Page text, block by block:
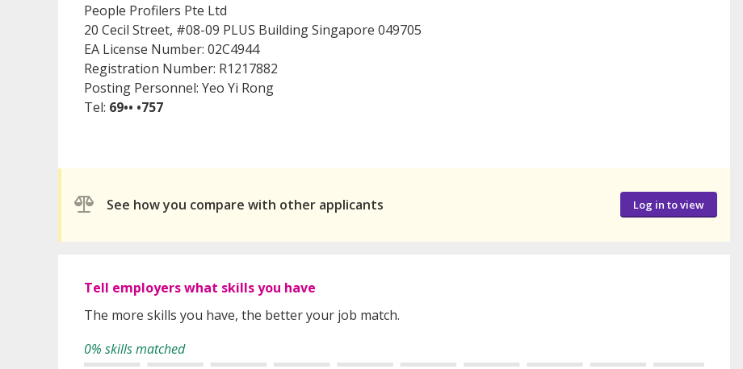
People Profilers Pte Ltd
20 Cecil Street, #08-09 PLUS Building Singapore 049705
EA License Number: 02C4944
Registration Number: R1217882
Posting Personnel: Yeo Yi Rong
Tel: 69•• •757
See how you compare with other applicants Log in to view
Tell employers what skills you have
The more skills you have, the better your job match.
0% skills matched